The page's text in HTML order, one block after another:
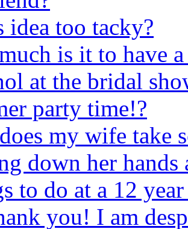
idea too tacky?
is it to have
at the bridal
party time!?
my wife take
down her hands
to do at a 12
you! I am